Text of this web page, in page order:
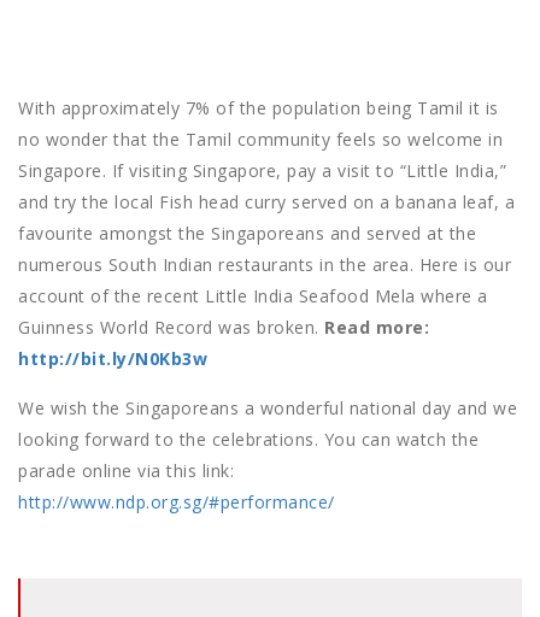
With approximately 7% of the population being Tamil it is
no wonder that the Tamil community feels so welcome in
Singapore. If visiting Singapore, pay a visit to “Little India,”
and try the local Fish head curry served on a banana leaf, a
favourite amongst the Singaporeans and served at the
numerous South Indian restaurants in the area. Here is our
account of the recent Little India Seafood Mela where a
Guinness World Record was broken. Read more:
http://bit.ly/N0Kb3w
We wish the Singaporeans a wonderful national day and we
looking forward to the celebrations. You can watch the
parade online via this link:
http://www.ndp.org.sg/#performance/